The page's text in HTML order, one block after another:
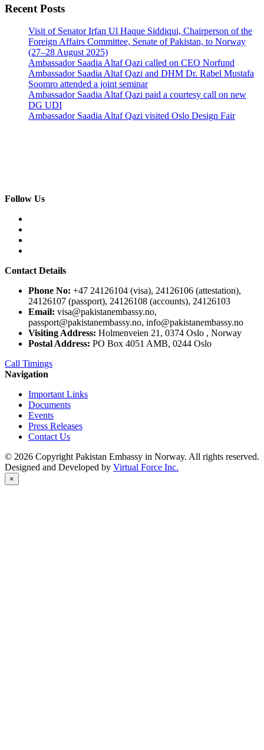
Recent Posts
Visit of Senator Irfan Ul Haque Siddiqui, Chairperson of the
Foreign Affairs Committee, Senate of Pakistan, to Norway
(27–28 August 2025)
Ambassador Saadia Altaf Qazi called on CEO Norfund
Ambassador Saadia Altaf Qazi and DHM Dr. Rabel Mustafa
Soomro attended a joint seminar
Ambassador Saadia Altaf Qazi paid a courtesy call on new
DG UDI
Ambassador Saadia Altaf Qazi visited Oslo Design Fair
Follow Us
Contact Details
Phone No: +47 24126104 (visa), 24126106 (attestation),
24126107 (passport), 24126108 (accounts), 24126103
Email: visa@pakistanembassy.no,
passport@pakistanembassy.no, info@pakistanembassy.no
Visiting Address: Holmenveien 21, 0374 Oslo , Norway
Postal Address: PO Box 4051 AMB, 0244 Oslo
Call Timings
Navigation
Important Links
Documents
Events
Press Releases
Contact Us
© 2026 Copyright Pakistan Embassy in Norway. All rights reserved.
Designed and Developed by Virtual Force Inc.
×